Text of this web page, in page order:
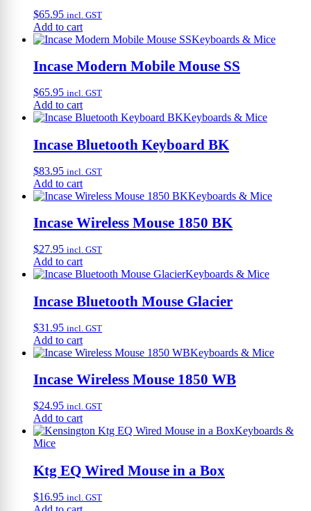
$65.95 incl. GST
Add to cart
Keyboards & Mice
Incase Modern Mobile Mouse SS
$65.95 incl. GST
Add to cart
Keyboards & Mice
Incase Bluetooth Keyboard BK
$83.95 incl. GST
Add to cart
Keyboards & Mice
Incase Wireless Mouse 1850 BK
$27.95 incl. GST
Add to cart
Keyboards & Mice
Incase Bluetooth Mouse Glacier
$31.95 incl. GST
Add to cart
Keyboards & Mice
Incase Wireless Mouse 1850 WB
$24.95 incl. GST
Add to cart
Keyboards &
Mice
Ktg EQ Wired Mouse in a Box
$16.95 incl. GST